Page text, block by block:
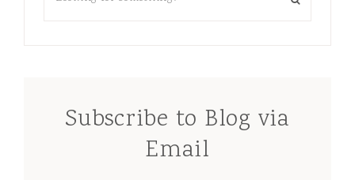
Subscribe to Blog via
Email